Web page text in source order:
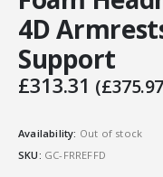
4D
Support
£313.31 (£375.97
Availability: Out of stock
SKU: GC-FRREFFD